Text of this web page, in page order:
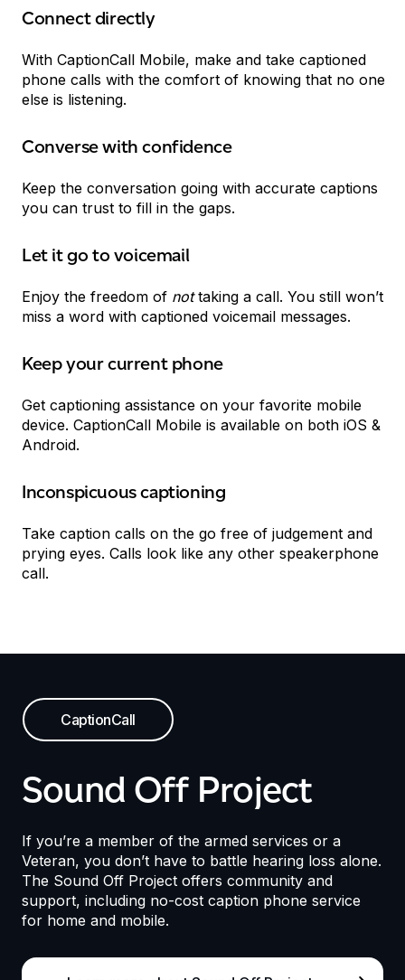
Connect directly
With CaptionCall Mobile, make and take captioned
phone calls with the comfort of knowing that no one
else is listening.
Converse with confidence
Keep the conversation going with accurate captions
you can trust to fill in the gaps.
Let it go to voicemail
Enjoy the freedom of nottaking a call. You still won’t
miss a word with captioned voicemail messages.
Keep your current phone
Get captioning assistance on your favorite mobile
device. CaptionCall Mobile is available on both iOS &
Android.
Inconspicuous captioning
Take caption calls on the go free of judgement and
prying eyes. Calls look like any other speakerphone
call.
CaptionCall
Sound Off Project
If you’re a member of the armed services or a
Veteran, you don’t have to battle hearing loss alone.
The Sound Off Project offers community and
support, including no-cost caption phone service
for home and mobile.